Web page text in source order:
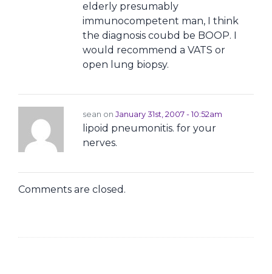
elderly presumably
immunocompetent man, I think
the diagnosis coubd be BOOP. I
would recommend a VATS or
open lung biopsy.
sean on January 31st, 2007 - 10:52am
lipoid pneumonitis. for your
nerves.
Comments are closed.